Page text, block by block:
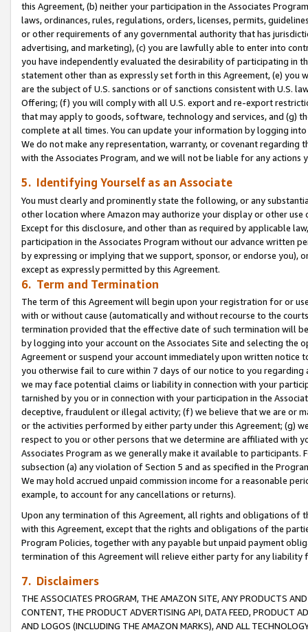
this Agreement, (b) neither your participation in the Associates
laws, ordinances, rules, regulations, orders, licenses, permits,
or other requirements of any governmental authority that has
advertising, and marketing), (c) you are lawfully able to enter into
you have independently evaluated the desirability of participating in
statement other than as expressly set forth in this Agreement, (e)
are the subject of U.S. sanctions or of sanctions consistent with U.S.
Offering; (f) you will comply with all U.S. export and re-export
that may apply to goods, software, technology and services, and (g)
complete at all times. You can update your information by logging
We do not make any representation, warranty, or covenant regarding
with the Associates Program, and we will not be liable for any actions
5. Identifying Yourself as an Associate
You must clearly and prominently state the following, or any
other location where Amazon may authorize your display or other use
Except for this disclosure, and other than as required by applicable
participation in the Associates Program without our advance written
by expressing or implying that we support, sponsor, or endorse you),
except as expressly permitted by this Agreement.
6. Term and Termination
The term of this Agreement will begin upon your registration for or
with or without cause (automatically and without recourse to the
termination provided that the effective date of such termination will
by logging into your account on the Associates Site and selecting the
Agreement or suspend your account immediately upon written
you otherwise fail to cure within 7 days of our notice to you
we may face potential claims or liability in connection with your
tarnished by you or in connection with your participation in the
deceptive, fraudulent or illegal activity; (f) we believe that we are or
or the activities performed by either party under this Agreement; (g)
respect to you or other persons that we determine are affiliated with
Associates Program as we generally make it available to
subsection (a) any violation of Section 5 and as specified in the
We may hold accrued unpaid commission income for a reasonable
example, to account for any cancellations or returns).
Upon any termination of this Agreement, all rights and obligations of
with this Agreement, except that the rights and obligations of the
Program Policies, together with any payable but unpaid payment
termination of this Agreement will relieve either party for any
7. Disclaimers
THE ASSOCIATES PROGRAM, THE AMAZON SITE, ANY PRODUCTS
CONTENT, THE PRODUCT ADVERTISING API, DATA FEED, PRODUCT
AND LOGOS (INCLUDING THE AMAZON MARKS), AND ALL